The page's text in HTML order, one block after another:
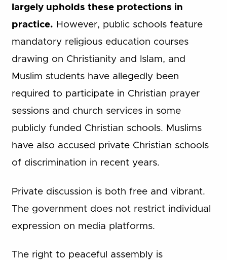
largely upholds these protections in
practice. However, public schools feature
mandatory religious education courses
drawing on Christianity and Islam, and
Muslim students have allegedly been
required to participate in Christian prayer
sessions and church services in some
publicly funded Christian schools. Muslims
have also accused private Christian schools
of discrimination in recent years.
Private discussion is both free and vibrant.
The government does not restrict individual
expression on media platforms.
The right to peaceful assembly is